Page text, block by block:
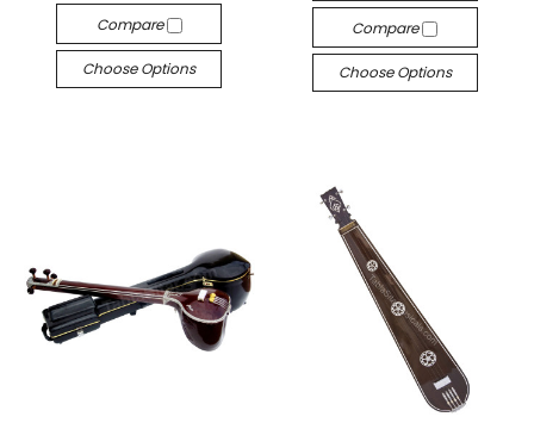
Compare
Choose Options
Compare
Choose Options